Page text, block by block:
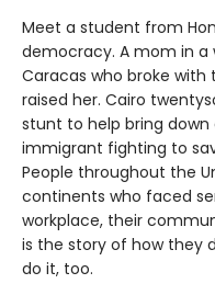
Meet a student from
democracy. A mom in a
Caracas who broke
raised her. Cairo
stunt to help bring
immigrant fighting to
People throughout the
continents who faced
workplace, their
is the story of how they
do it, too.